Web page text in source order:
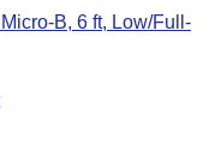
B, 6 ft, Low/Full-